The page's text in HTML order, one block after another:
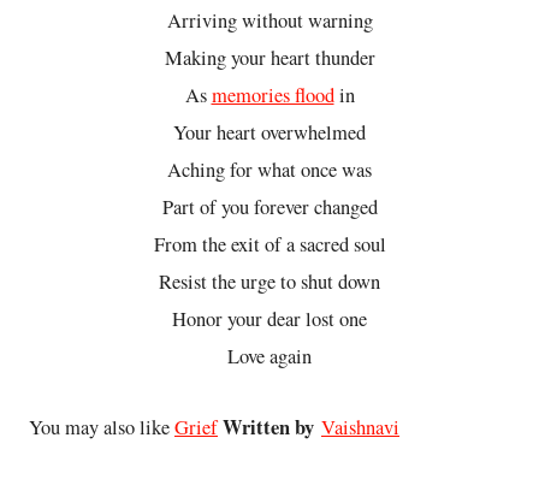
Arriving without warning
Making your heart thunder
Asmemories floodin
Your heart overwhelmed
Aching for what once was
Part of you forever changed
From the exit of a sacred soul
Resist the urge to shut down
Honor your dear lost one
Love again
You may also likeGriefWritten by Vaishnavi